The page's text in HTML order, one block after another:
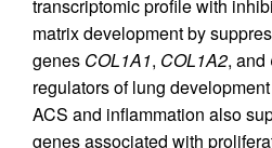
transcriptomic profile with
matrix development by
genes COL1A1, COL1A2, and
regulators of lung development
ACS and inflammation also
genes associated with